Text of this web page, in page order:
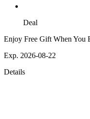
Deal
Enjoy Free Gift When You
Exp. 2026-08-22
Details